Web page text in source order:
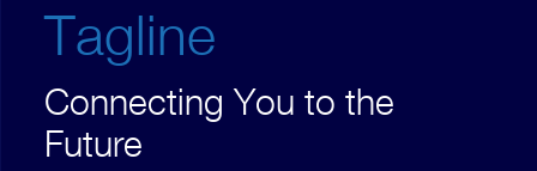
Tagline
Connecting You to the
Future